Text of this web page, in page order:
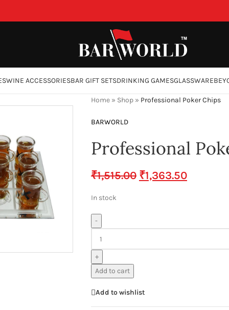
WINE ACCESSORIESBAR GIFT SETSDRINKING GAMESGLASSWARE
Home» Shop» Professional Poker Chips
BARWORLD
Professional
₹1,515.00 ₹1,363.50
In stock
-
+
Add to cart
Add to wishlist